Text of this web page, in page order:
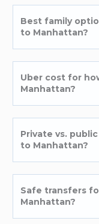
Best family
to Manhattan?
Uber cost for
Manhattan?
Private vs.
to Manhattan?
Safe transfers
Manhattan?